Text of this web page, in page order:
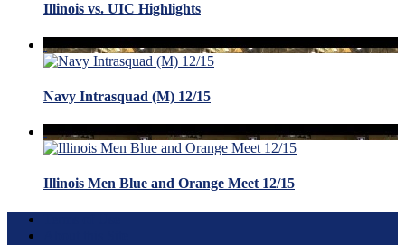
Illinois vs. UIC Highlights
Navy Intrasquad (M) 12/15
Illinois Men Blue and Orange Meet 12/15